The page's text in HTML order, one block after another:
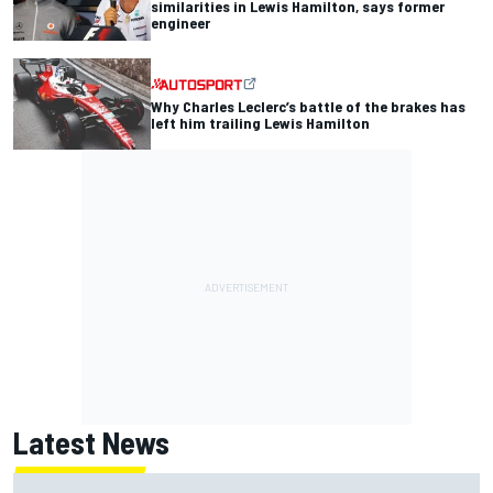
similarities in Lewis Hamilton, says former
engineer
Why Charles Leclerc’s battle of the brakes has
left him trailing Lewis Hamilton
Latest News